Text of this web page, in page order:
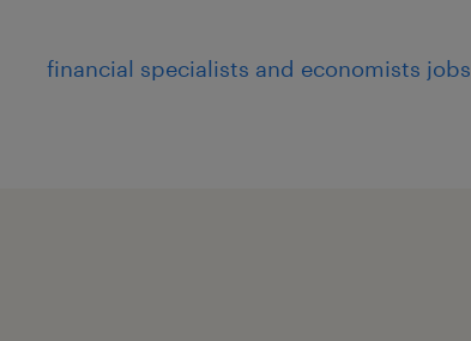
financial specialists and economists jobs